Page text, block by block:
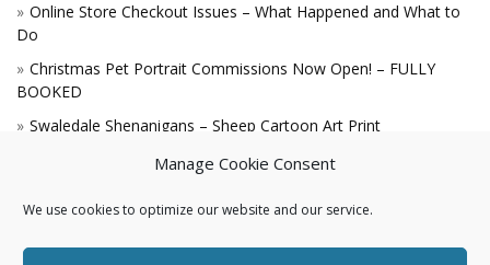
Manage Cookie Consent
We use cookies to optimize our website and our service.
Online Store Checkout Issues – What Happened and What to
Do
Christmas Pet Portrait Commissions Now Open! – FULLY
BOOKED
Swaledale Shenanigans – Sheep Cartoon Art Print
A Win for the King!